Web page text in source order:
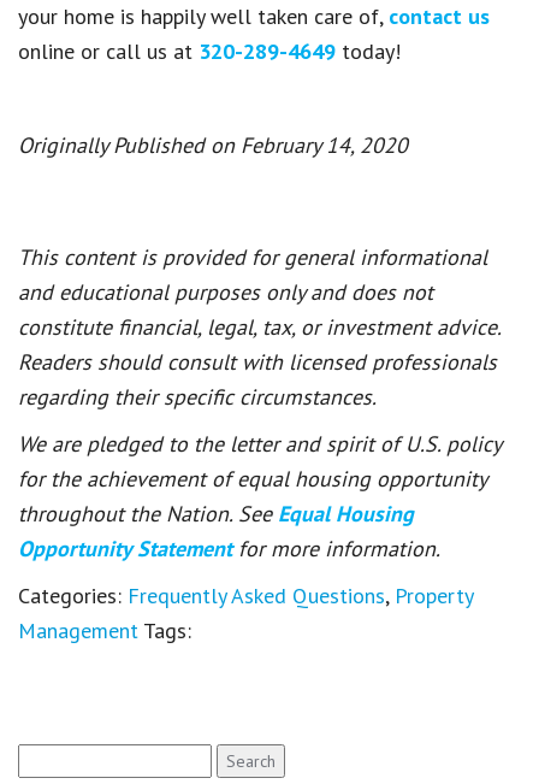
your home is happily well taken care of, contact us
online or call us at 320-289-4649 today!
Originally Published on February 14, 2020
This content is provided for general informational
and educational purposes only and does not
constitute financial, legal, tax, or investment advice.
Readers should consult with licensed professionals
regarding their specific circumstances.
We are pledged to the letter and spirit of U.S. policy
for the achievement of equal housing opportunity
throughout the Nation. See Equal Housing
Opportunity Statement for more information.
Categories: Frequently Asked Questions, Property
Management Tags: